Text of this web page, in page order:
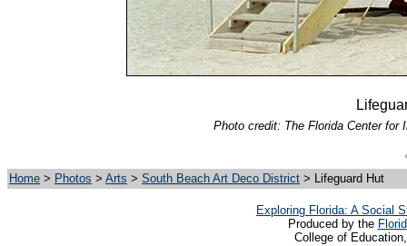
Photo credit: The Florida Center for
Home > Photos > Arts > South Beach Art Deco District > Lifeguard Hut
Exploring Florida: A Social
Produced by the
College of